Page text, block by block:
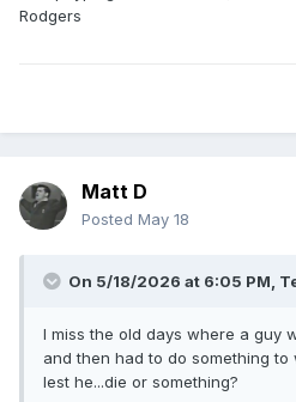
Rodgers
Matt D
Posted May 18
On 5/18/2026 at 6:05 PM,
I miss the old days where a guy
and then had to do something
lest he...die or something?